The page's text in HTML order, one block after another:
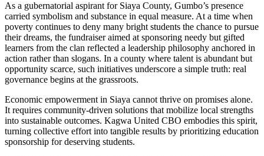
As a gubernatorial aspirant for Siaya County, Gumbo’s presence
carried symbolism and substance in equal measure. At a time when
poverty continues to deny many bright students the chance to pursue
their dreams, the fundraiser aimed at sponsoring needy but gifted
learners from the clan reflected a leadership philosophy anchored in
action rather than slogans. In a county where talent is abundant but
opportunity scarce, such initiatives underscore a simple truth: real
governance begins at the grassroots.
Economic empowerment in Siaya cannot thrive on promises alone.
It requires community-driven solutions that mobilize local strengths
into sustainable outcomes. Kagwa United CBO embodies this spirit,
turning collective effort into tangible results by prioritizing education
sponsorship for deserving students.